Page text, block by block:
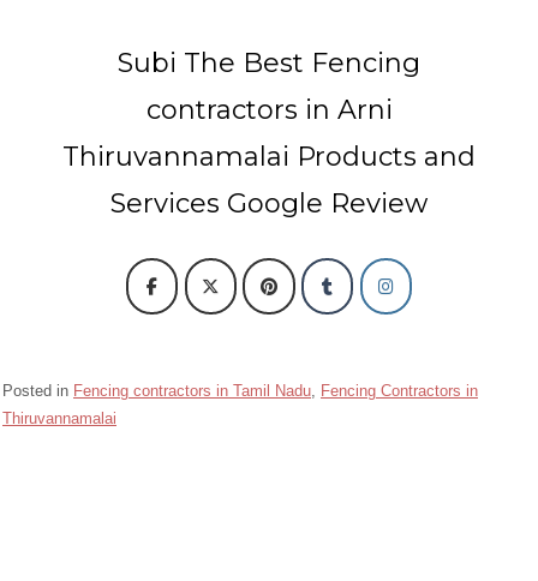
Subi The Best Fencing
contractors in Arni
Thiruvannamalai Products and
Services Google Review
Posted in Fencing contractors in Tamil Nadu
Fencing Contractors in
Thiruvannamalai